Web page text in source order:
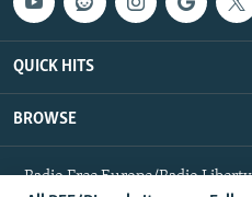
QUICK HITS
BROWSE
Radio Free Europe/Radio